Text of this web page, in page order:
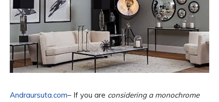
Andraursuta.com– If you are considering a monochrome